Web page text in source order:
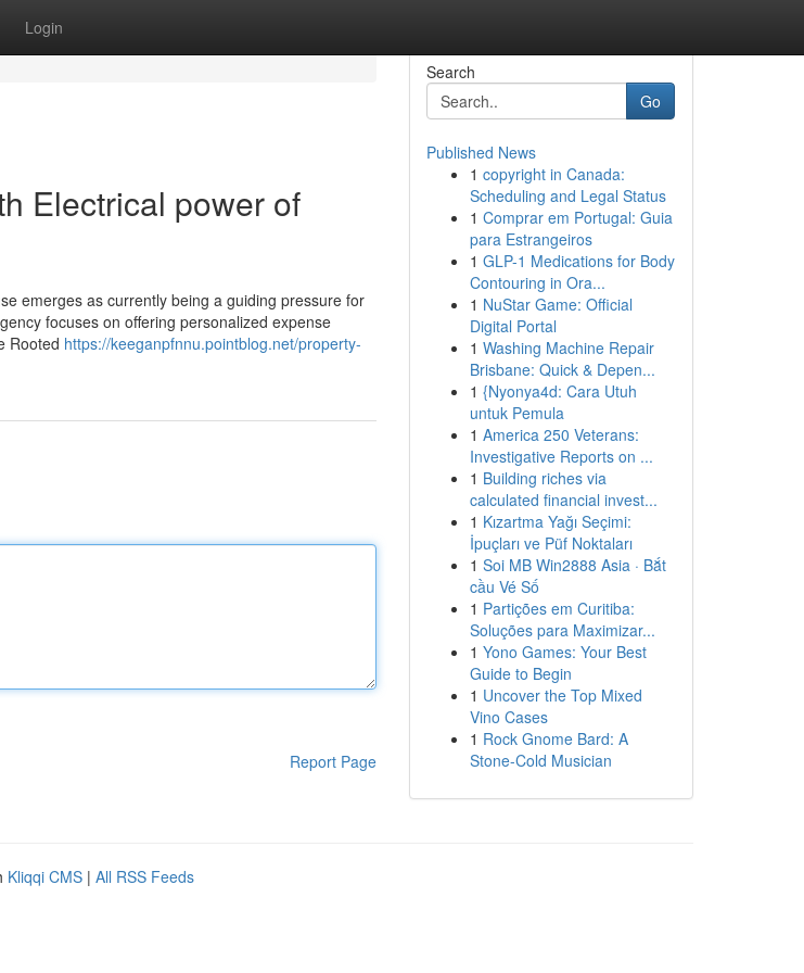
Login
Electrical power of
emerges as currently being a guiding pressure for
focuses on offering personalized expense
Rooted https://keeganpfnnu.pointblog.net/property-
Report Page
Search
Go
Published News
1 copyright in Canada:
Scheduling and Legal Status
1 Comprar em Portugal: Guia
para Estrangeiros
1 GLP-1 Medications for Body
Contouring in Ora...
1 NuStar Game: Official
Digital Portal
1 Washing Machine Repair
Brisbane: Quick & Depen...
1 {Nyonya4d: Cara Utuh
untuk Pemula
1 America 250 Veterans:
Investigative Reports on ...
1 Building riches via
calculated financial invest...
1 Kızartma Yağı Seçimi:
İpuçları ve Püf Noktaları
1 Soi MB Win2888 Asia · Bắt
cầu Vé Số
1 Partições em Curitiba:
Soluções para Maximizar...
1 Yono Games: Your Best
Guide to Begin
1 Uncover the Top Mixed
Vino Cases
1 Rock Gnome Bard: A
Stone-Cold Musician
Kliqqi CMS | All RSS Feeds